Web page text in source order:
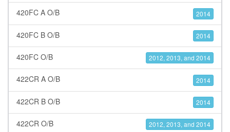
420FC A O/B 2014
420FC B O/B 2014
420FC O/B 2012, 2013, and 2014
422CR A O/B 2014
422CR B O/B 2014
422CR O/B 2012, 2013, and 2014